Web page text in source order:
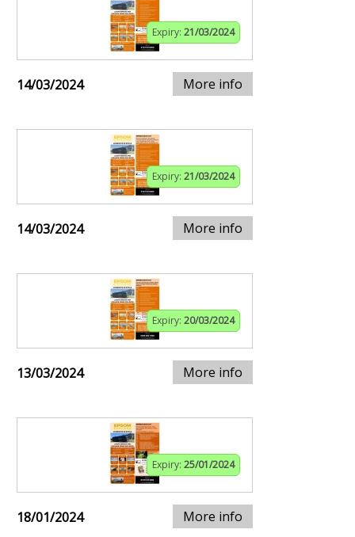
Expiry: 21/03/2024
14/03/2024 More info
Expiry: 21/03/2024
14/03/2024 More info
Expiry: 20/03/2024
13/03/2024 More info
Expiry: 25/01/2024
18/01/2024 More info